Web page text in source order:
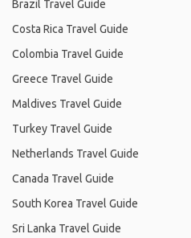
Brazil Travel Guide
Costa Rica Travel Guide
Colombia Travel Guide
Greece Travel Guide
Maldives Travel Guide
Turkey Travel Guide
Netherlands Travel Guide
Canada Travel Guide
South Korea Travel Guide
Sri Lanka Travel Guide